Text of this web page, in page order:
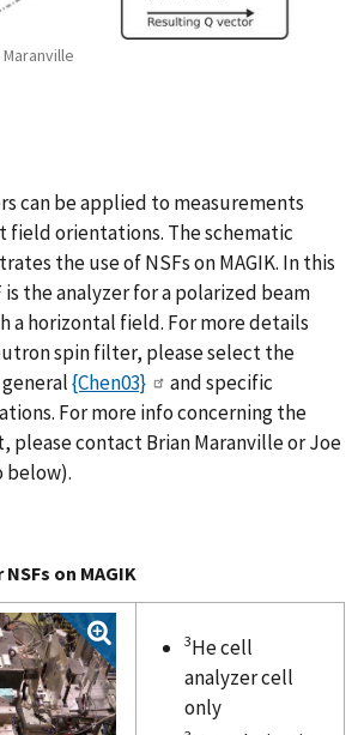
can be applied to measurements
orientations. The schematic
the use of NSFs on MAGIK. In this
the analyzer for a polarized beam
a horizontal field. For more details
spin filter, please select the
{Chen03}
and specific
For more info concerning the
please contact Brian Maranville or Joe
below).
on MAGIK
3He cell
analyzer cell
only